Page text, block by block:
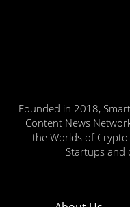
Founded in 2018,
Content News
the Worlds of Crypto
Startups and